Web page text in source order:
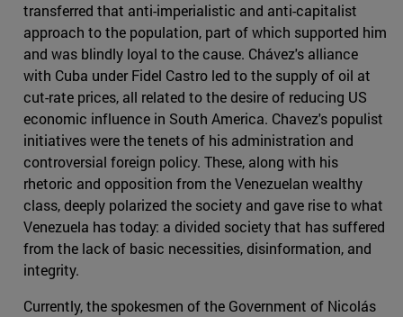
transferred that anti-imperialistic and anti-capitalist
approach to the population, part of which supported him
and was blindly loyal to the cause. Chávez's alliance
with Cuba under Fidel Castro led to the supply of oil at
cut-rate prices, all related to the desire of reducing US
economic influence in South America. Chavez's populist
initiatives were the tenets of his administration and
controversial foreign policy. These, along with his
rhetoric and opposition from the Venezuelan wealthy
class, deeply polarized the society and gave rise to what
Venezuela has today: a divided society that has suffered
from the lack of basic necessities, disinformation, and
integrity.
Currently, the spokesmen of the Government of Nicolás